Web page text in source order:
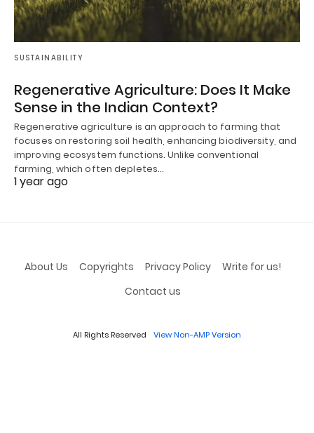
SUSTAINABILITY
Regenerative Agriculture: Does It Make
Sense in the Indian Context?
Regenerative agriculture is an approach to farming that
focuses on restoring soil health, enhancing biodiversity, and
improving ecosystem functions. Unlike conventional
farming, which often depletes…
1 year ago
About Us Copyrights Privacy Policy
Write for us!
Contact us
All Rights Reserved View Non-AMP Version